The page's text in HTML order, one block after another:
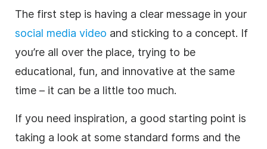
The first step is having a clear message in your
social media video and sticking to a concept. If
you’re all over the place, trying to be
educational, fun, and innovative at the same
time – it can be a little too much.
If you need inspiration, a good starting point is
taking a look at some standard forms and the